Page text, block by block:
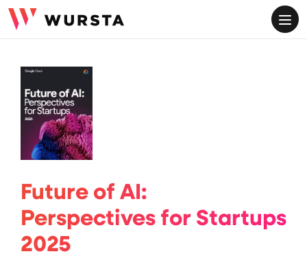
Future of AI:
Perspectives for Startups
2025